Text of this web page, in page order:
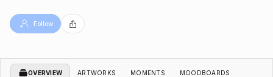
Follow
OVERVIEW ARTWORKS MOMENTS MOODBOARDS